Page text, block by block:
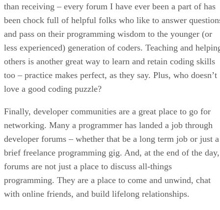
than receiving – every forum I have ever been a part of has
been chock full of helpful folks who like to answer
and pass on their programming wisdom to the younger (or
less experienced) generation of coders. Teaching and
others is another great way to learn and retain coding skills
too – practice makes perfect, as they say. Plus, who doesn’t
love a good coding puzzle?
Finally, developer communities are a great place to go for
networking. Many a programmer has landed a job through
developer forums – whether that be a long term job or just a
brief freelance programming gig. And, at the end of the day,
forums are not just a place to discuss all-things
programming. They are a place to come and unwind, chat
with online friends, and build lifelong relationships.